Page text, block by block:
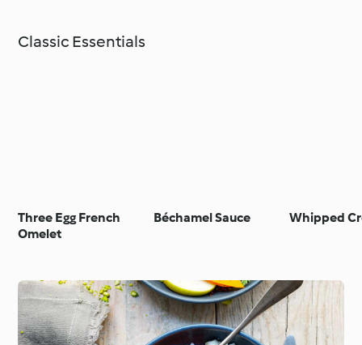
Classic Essentials
Three Egg French
Omelet
Béchamel Sauce Whipped